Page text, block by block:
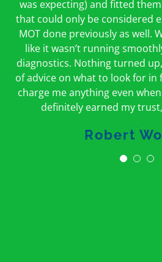
was expecting) and fitted
that could only be considered
MOT done previously as well.
like it wasn’t running
diagnostics. Nothing turned
of advice on what to look for
charge me anything even
definitely earned my
Robert
Peter
Caroline